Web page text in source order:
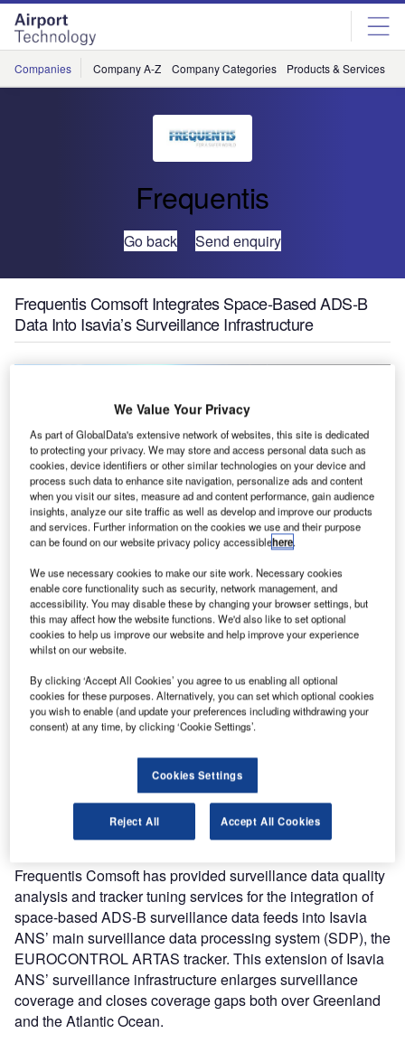
Skip
menu
Skip
page
content
Companies Company A-Z Company Categories Products & Services
Frequentis
Go back Send enquiry
Frequentis Comsoft Integrates Space-Based ADS-B
Data Into Isavia’s Surveillance Infrastructure
Isavia ANS, Iceland’s air navigation service provider,
ADS-B surveillance data sources with the ground-based
infrastructure consisting of radars, ADS-B ground stations
and multilateration.
successfully implemented a space-based ADS-B system
in their 5.4 million square kilometres (Mkm²) of controlled
airspace. The addition of space-based ADS-B to Isavia
current ground-based air traffic surveillance framework,
focusing on enhancing the real-time air traffic surveillance
in the North-Atlantic surveillance corridor connecting
Europe and North America to all customers.
Frequentis Comsoft has provided surveillance data quality
analysis and tracker tuning services for the integration of
space-based ADS-B surveillance data feeds into Isavia
ANS’ main surveillance data processing system (SDP), the
EUROCONTROL ARTAS tracker. This extension of Isavia
ANS’ surveillance infrastructure enlarges surveillance
coverage and closes coverage gaps both over Greenland
and the Atlantic Ocean.
We Value Your Privacy
As part of GlobalData's extensive network of websites, this site is dedicated
to protecting your privacy. We may store and access personal data such as
cookies, device identifiers or other similar technologies on your device and
process such data to enhance site navigation, personalize ads and content
when you visit our sites, measure ad and content performance, gain audience
insights, analyze our site traffic as well as develop and improve our products
and services. Further information on the cookies we use and their purpose
can be found on our website privacy policy accessiblehere.
We use necessary cookies to make our site work. Necessary cookies
enable core functionality such as security, network management, and
accessibility. You may disable these by changing your browser settings, but
this may affect how the website functions. We'd also like to set optional
cookies to help us improve our website and help improve your experience
whilst on our website.
By clicking ‘Accept All Cookies’ you agree to us enabling all optional
cookies for these purposes. Alternatively, you can set which optional cookies
you wish to enable (and update your preferences including withdrawing your
consent) at any time, by clicking ‘Cookie Settings’.
Cookies Settings
Reject All Accept All Cookies